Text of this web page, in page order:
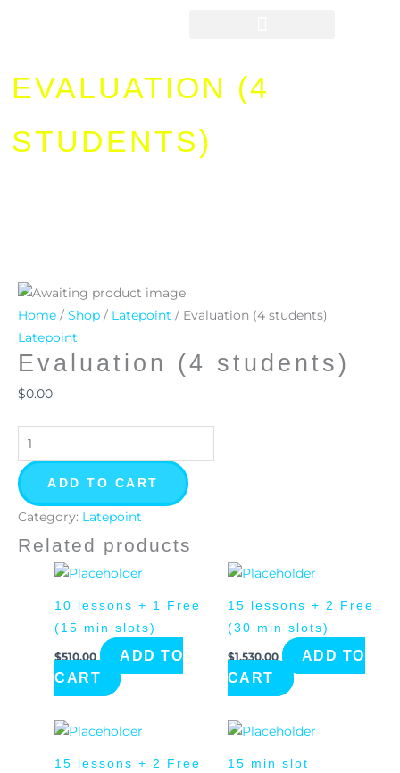
EVALUATION (4
STUDENTS)
Home / Shop / Latepoint / Evaluation (4 students)
Latepoint
Evaluation (4 students)
$0.00
Evaluation
(4
students)
quantity
ADD TO CART
Category: Latepoint
Related products
10 lessons + 1 Free
(15 min slots)
$510.00
ADD TO
CART
15 lessons + 2 Free
(30 min slots)
$1,530.00
ADD TO
CART
15 lessons + 2 Free
15 min slot